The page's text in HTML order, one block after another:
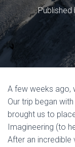
A few weeks ago,
Our trip began
brought us to
Imagineering (to
After an incredible